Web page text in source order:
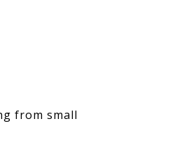
from small